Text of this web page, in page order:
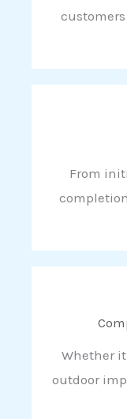
From
Whether
outdoor